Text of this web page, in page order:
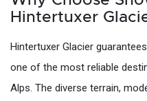
Hintertuxer
Hintertuxer Glacier
one of the most reliable
Alps. The diverse terrain,